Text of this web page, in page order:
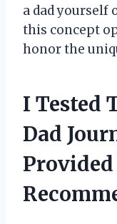
a dad
this concept
honor the
I Tested
Dad